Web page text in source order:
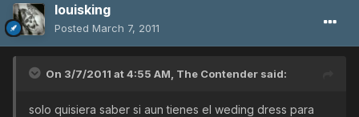
louisking
Posted March 7, 2011
On 3/7/2011 at 4:55 AM, The Contender said:
solo quisiera saber si aun tienes el weding dress para